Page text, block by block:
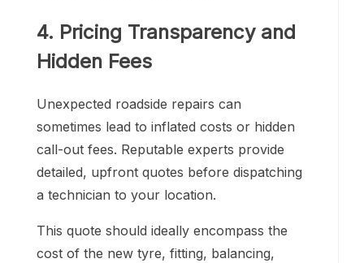
4. Pricing Transparency and
Hidden Fees
Unexpected roadside repairs can
sometimes lead to inflated costs or hidden
call-out fees. Reputable experts provide
detailed, upfront quotes before dispatching
a technician to your location.
This quote should ideally encompass the
cost of the new tyre, fitting, balancing,